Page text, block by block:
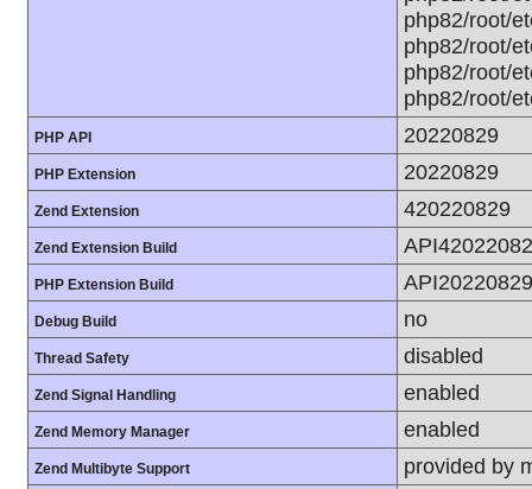
php82/root/
php82/root/
php82/root/
php82/root/
PHP API 20220829
PHP Extension 20220829
Zend Extension 420220829
Zend Extension Build
PHP Extension Build
Debug Build no
Thread Safety disabled
Zend Signal Handling enabled
Zend Memory Manager enabled
Zend Multibyte Support provided by